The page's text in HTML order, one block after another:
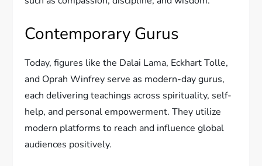
Contemporary Gurus
Today, figures like the Dalai Lama, Eckhart Tolle,
and Oprah Winfrey serve as modern-day gurus,
each delivering teachings across spirituality, self-
help, and personal empowerment. They utilize
modern platforms to reach and influence global
audiences positively.